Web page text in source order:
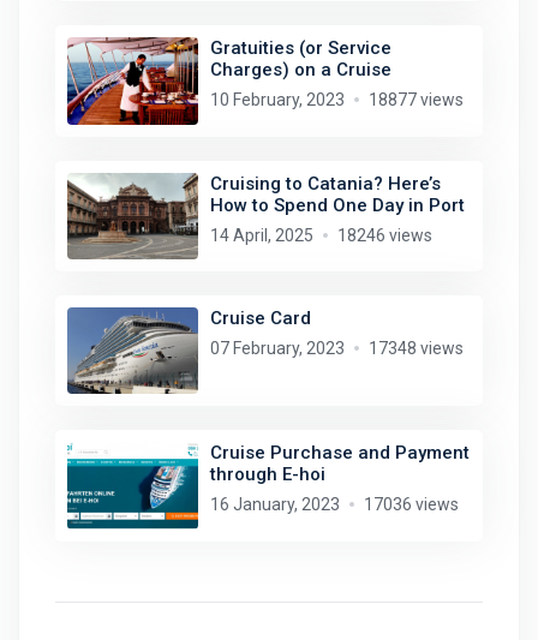
Gratuities (or Service
Charges) on a Cruise
10 February, 2023 18877 views
Cruising to Catania? Here’s
How to Spend One Day in Port
14 April, 2025 18246 views
Cruise Card
07 February, 2023 17348 views
Cruise Purchase and Payment
through E-hoi
16 January, 2023 17036 views